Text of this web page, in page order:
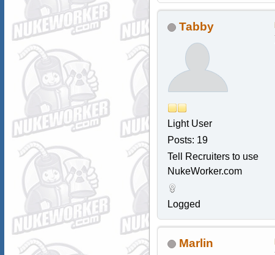
Tabby
Light User
Posts: 19
Tell Recruiters to use
NukeWorker.com
Logged
Marlin